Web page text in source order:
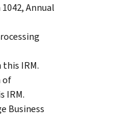
Annual
IRM.
of
IRM.
Business